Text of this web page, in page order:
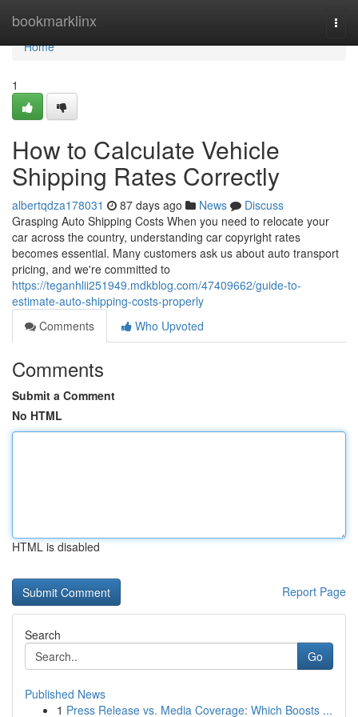
bookmarklinx
Home
Home
1
How to Calculate Vehicle
Shipping Rates Correctly
albertqdza178031 87 days ago News
Discuss
Grasping Auto Shipping Costs When you need to relocate your
car across the country, understanding car copyright rates
becomes essential. Many customers ask us about auto transport
pricing, and we're committed to
https://teganhlii251949.mdkblog.com/47409662/guide-to-
estimate-auto-shipping-costs-properly
Comments
Who Upvoted
Comments
Submit a Comment
No HTML
HTML is disabled
Report Page
Search
Go
Published News
1 Press Release vs. Media Coverage: Which Boosts ...